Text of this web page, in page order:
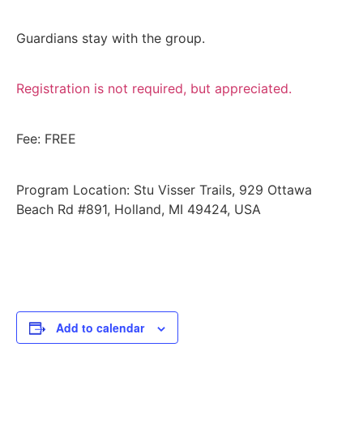
Guardians stay with the group.
Registration is not required, but appreciated.
Fee: FREE
Program Location: Stu Visser Trails, 929 Ottawa
Beach Rd #891, Holland, MI 49424, USA
Add to calendar